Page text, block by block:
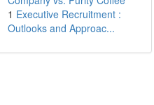
1 Executive Recruitment :
Outlooks and Approac...